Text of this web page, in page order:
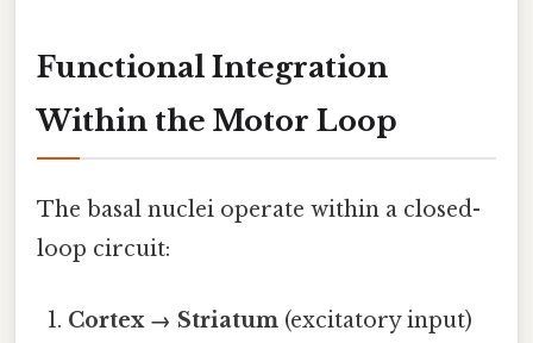
Functional Integration
Within the Motor Loop
The basal nuclei operate within a closed-
loop circuit:
Cortex → Striatum (excitatory input)